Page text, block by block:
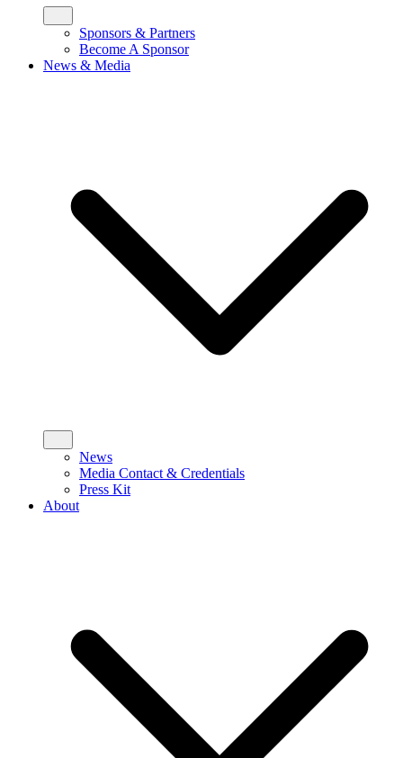
Sponsors & Partners
Become A Sponsor
News & Media
News
Media Contact & Credentials
Press Kit
About